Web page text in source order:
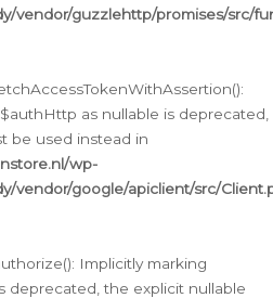
vendor/guzzlehttp/promises/src/
as nullable is deprecated,
be used instead in
wp-
vendor/google/apiclient/src/
Implicitly marking
deprecated, the explicit nullable